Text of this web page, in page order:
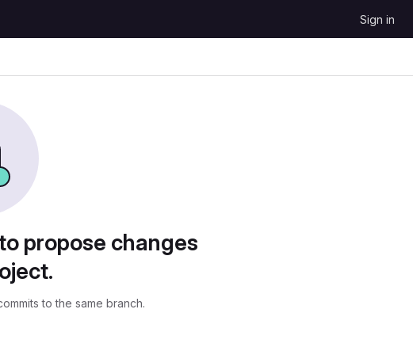
Sign in
propose changes
to the same branch.